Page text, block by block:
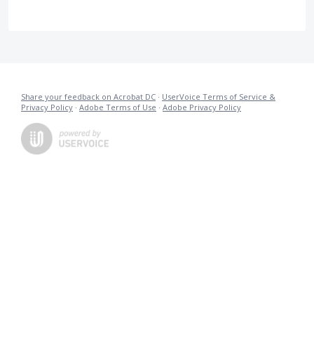
Share your feedback on Acrobat DC · UserVoice Terms of Service &
Privacy Policy · Adobe Terms of Use · Adobe Privacy Policy